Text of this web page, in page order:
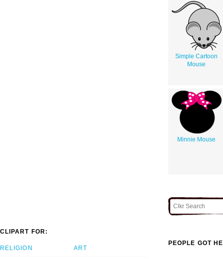
Simple Cartoon
Mouse
Minnie Mouse
CLIPART FOR:
RELIGION ART
PEOPLE GOT